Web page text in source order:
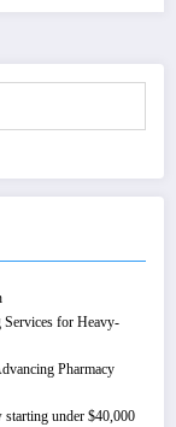
Services for Heavy-
Pharmacy
starting under $40,000